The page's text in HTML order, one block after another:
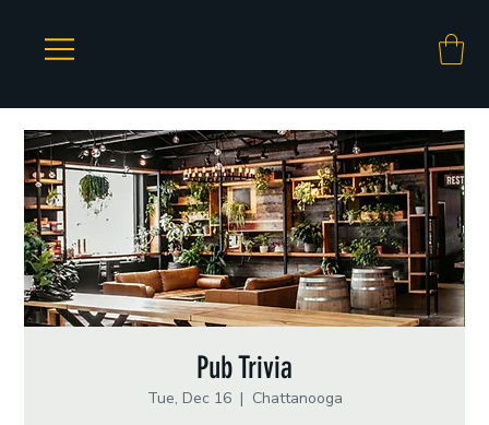
Pub Trivia
Tue, Dec 16
  |
Chattanooga